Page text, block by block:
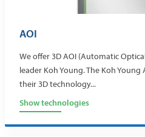
AOI
We offer 3D AOI (Automatic
leader Koh Young. The Koh
their 3D technology...
Show technologies